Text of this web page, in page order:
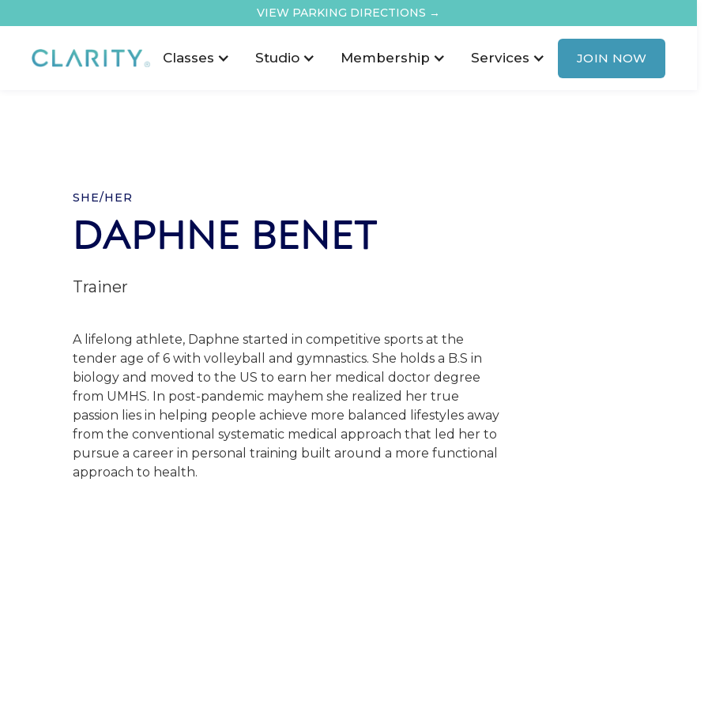
VIEW PARKING DIRECTIONS →
Classes Studio Membership Services JOIN NOW
SHE/HER
DAPHNE BENET
Trainer
A lifelong athlete, Daphne started in competitive sports at the
tender age of 6 with volleyball and gymnastics. She holds a B.S in
biology and moved to the US to earn her medical doctor degree
from UMHS. In post-pandemic mayhem she realized her true
passion lies in helping people achieve more balanced lifestyles away
from the conventional systematic medical approach that led her to
pursue a career in personal training built around a more functional
approach to health.